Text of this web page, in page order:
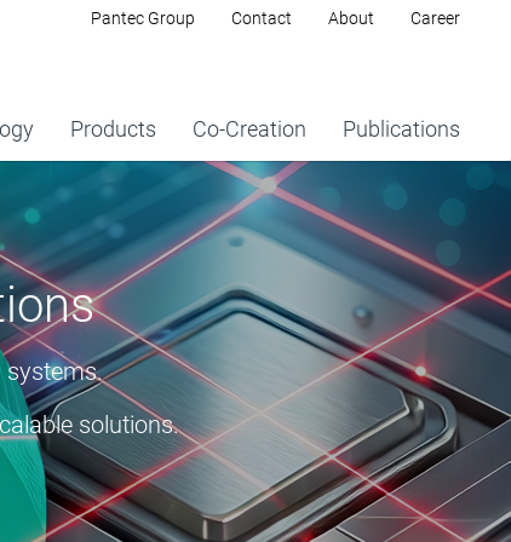
Pantec Group Contact About Career
Products Co-Creation Publications
systems.
solutions.